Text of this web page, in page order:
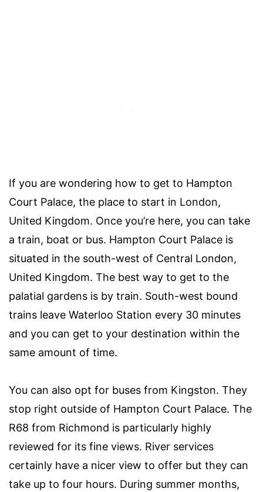
If you are wondering how to get to Hampton
Court Palace, the place to start in London,
United Kingdom. Once you’re here, you can take
a train, boat or bus. Hampton Court Palace is
situated in the south-west of Central London,
United Kingdom. The best way to get to the
palatial gardens is by train. South-west bound
trains leave Waterloo Station every 30 minutes
and you can get to your destination within the
same amount of time.
You can also opt for buses from Kingston. They
stop right outside of Hampton Court Palace. The
R68 from Richmond is particularly highly
reviewed for its fine views. River services
certainly have a nicer view to offer but they can
take up to four hours. During summer months,